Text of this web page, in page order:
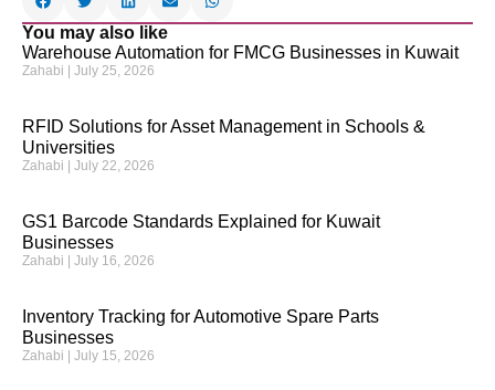
You may also like
Warehouse Automation for FMCG Businesses in Kuwait
Zahabi July 25, 2026
RFID Solutions for Asset Management in Schools &
Universities
Zahabi July 22, 2026
GS1 Barcode Standards Explained for Kuwait
Businesses
Zahabi July 16, 2026
Inventory Tracking for Automotive Spare Parts
Businesses
Zahabi July 15, 2026